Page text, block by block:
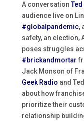
A conversationTed
audience live on
#globalpandemic,
safety, an election,
poses struggles
#brickandmortar
Jack Monson of
Geek Radio and
about how
prioritize their
relationship